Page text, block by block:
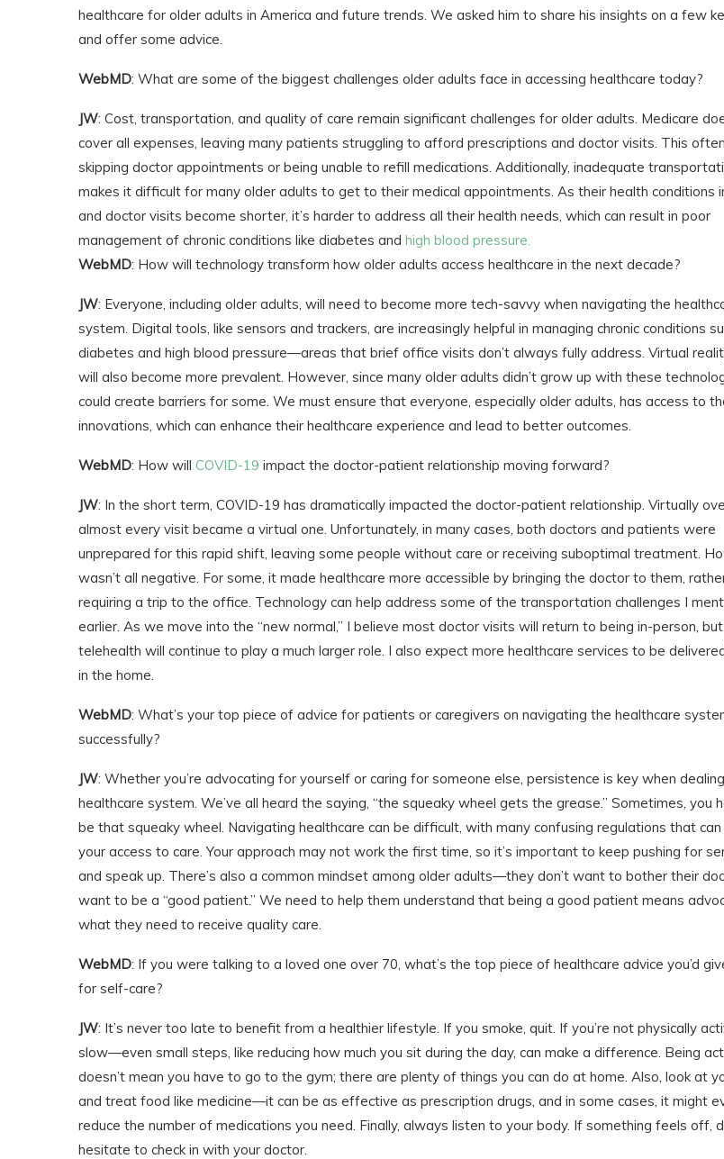
healthcare for older adults in America and future trends. We asked him to share his insights on a few
and offer some advice.
WebMD: What are some of the biggest challenges older adults face in accessing healthcare today?
JW: Cost, transportation, and quality of care remain significant challenges for older adults. Medicare
cover all expenses, leaving many patients struggling to afford prescriptions and doctor visits. This
skipping doctor appointments or being unable to refill medications. Additionally, inadequate
makes it difficult for many older adults to get to their medical appointments. As their health conditions
and doctor visits become shorter, it’s harder to address all their health needs, which can result in poor
management of chronic conditions like diabetes and high blood pressure.
WebMD: How will technology transform how older adults access healthcare in the next decade?
JW: Everyone, including older adults, will need to become more tech-savvy when navigating the
system. Digital tools, like sensors and trackers, are increasingly helpful in managing chronic conditions
diabetes and high blood pressure—areas that brief office visits don’t always fully address. Virtual
will also become more prevalent. However, since many older adults didn’t grow up with these
could create barriers for some. We must ensure that everyone, especially older adults, has access to
innovations, which can enhance their healthcare experience and lead to better outcomes.
WebMD: How will COVID-19 impact the doctor-patient relationship moving forward?
JW: In the short term, COVID-19 has dramatically impacted the doctor-patient relationship. Virtually
almost every visit became a virtual one. Unfortunately, in many cases, both doctors and patients were
unprepared for this rapid shift, leaving some people without care or receiving suboptimal treatment.
wasn’t all negative. For some, it made healthcare more accessible by bringing the doctor to them,
requiring a trip to the office. Technology can help address some of the transportation challenges I
earlier. As we move into the “new normal,” I believe most doctor visits will return to being in-person, but
telehealth will continue to play a much larger role. I also expect more healthcare services to be
in the home.
WebMD: What’s your top piece of advice for patients or caregivers on navigating the healthcare
successfully?
JW: Whether you’re advocating for yourself or caring for someone else, persistence is key when
healthcare system. We’ve all heard the saying, “the squeaky wheel gets the grease.” Sometimes, you
be that squeaky wheel. Navigating healthcare can be difficult, with many confusing regulations that
your access to care. Your approach may not work the first time, so it’s important to keep pushing for
and speak up. There’s also a common mindset among older adults—they don’t want to bother their
want to be a “good patient.” We need to help them understand that being a good patient means
what they need to receive quality care.
WebMD: If you were talking to a loved one over 70, what’s the top piece of healthcare advice you’d
for self-care?
JW: It’s never too late to benefit from a healthier lifestyle. If you smoke, quit. If you’re not physically
slow—even small steps, like reducing how much you sit during the day, can make a difference. Being
doesn’t mean you have to go to the gym; there are plenty of things you can do at home. Also, look at
and treat food like medicine—it can be as effective as prescription drugs, and in some cases, it might
reduce the number of medications you need. Finally, always listen to your body. If something feels off,
hesitate to check in with your doctor.